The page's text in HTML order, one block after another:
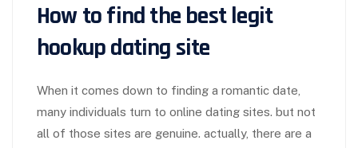
How to find the best legit
hookup dating site
When it comes down to finding a romantic date,
many individuals turn to online dating sites. but not
all of those sites are genuine. actually, there are a